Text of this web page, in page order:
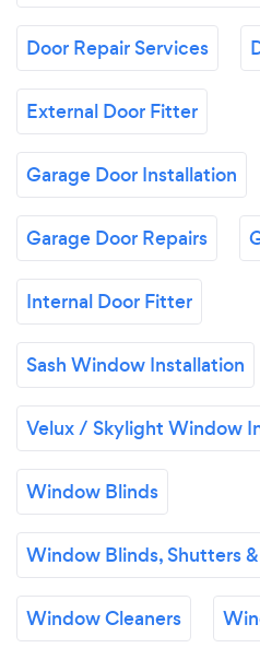
Door Repair Services
External Door Fitter
Garage Door Installation
Garage Door Repairs
Internal Door Fitter
Sash Window Installation
Velux / Skylight Window
Window Blinds
Window Blinds, Shutters
Window Cleaners